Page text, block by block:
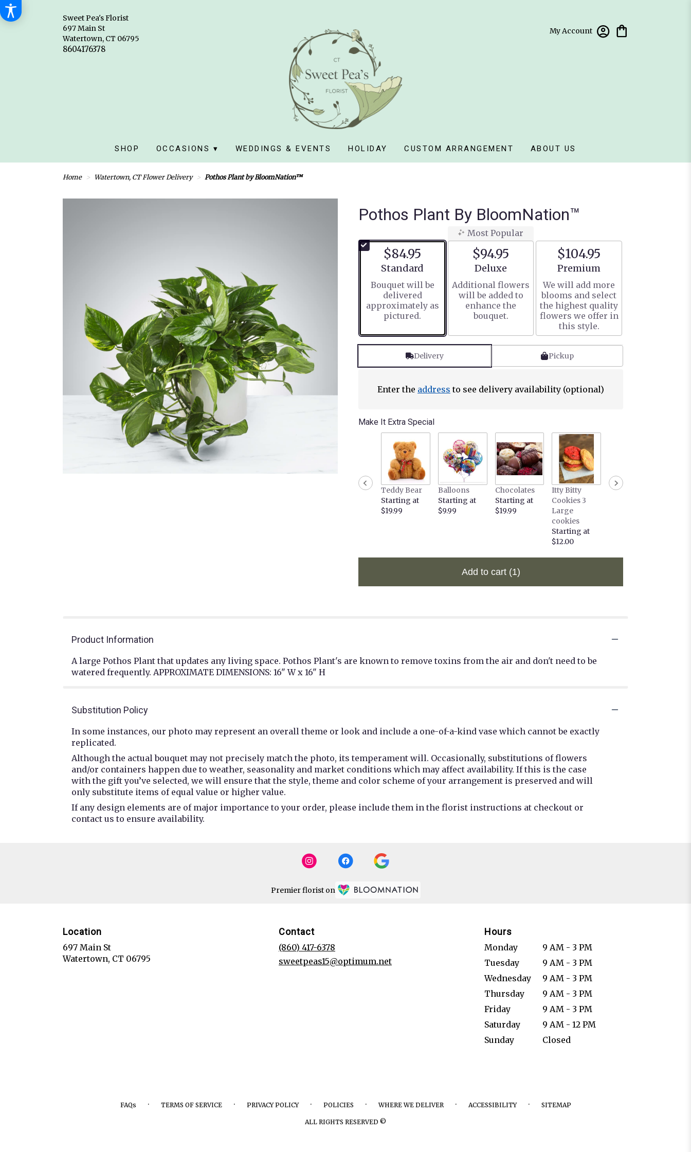
Sweet Pea's Florist
697 Main St
Watertown, CT 06795
My Account
SHOP OCCASIONS ▾ WEDDINGS & EVENTS HOLIDAY CUSTOM ARRANGEMENT ABOUT US
Home Watertown, CT Flower Delivery Pothos Plant by BloomNation™
Pothos Plant By BloomNation™
$84.95
Arrangement size
Standard
Bouquet will be
delivered
approximately as
pictured.
Most Popular
$94.95
Arrangement size
Deluxe
Additional flowers
will be added to
enhance the
bouquet.
$104.95
Arrangement size
Premium
We will add more
blooms and select
the highest quality
flowers we offer in
this style.
Delivery Pickup
Enter the address to see delivery availability (optional)
Make It Extra Special
Teddy Bear
Starting at
$19.99
Balloons
Starting at
$9.99
Chocolates
Starting at
$19.99
Itty Bitty
Cookies 3
Large
cookies
Starting at
$12.00
Add to cart (1)
Product Information
A large Pothos Plant that updates any living space. Pothos Plant's are known to remove toxins from the air and don't need to be
watered frequently. APPROXIMATE DIMENSIONS: 16" W x 16" H
Substitution Policy
In some instances, our photo may represent an overall theme or look and include a one-of-a-kind vase which cannot be exactly
replicated.
Although the actual bouquet may not precisely match the photo, its temperament will. Occasionally, substitutions of flowers
and/or containers happen due to weather, seasonality and market conditions which may affect availability. If this is the case
with the gift you’ve selected, we will ensure that the style, theme and color scheme of your arrangement is preserved and will
only substitute items of equal value or higher value.
If any design elements are of major importance to your order, please include them in the florist instructions at checkout or
contact us to ensure availability.
Premier florist on
Location
697 Main St
Watertown, CT 06795
Contact
(860) 417-6378
sweetpeas15@optimum.net
Hours
Monday
9 AM - 3 PM
Tuesday
9 AM - 3 PM
Wednesday
9 AM - 3 PM
Thursday
9 AM - 3 PM
Friday
9 AM - 3 PM
Saturday
9 AM - 12 PM
Sunday
Closed
FAQs · TERMS OF SERVICE · PRIVACY POLICY · POLICIES · WHERE WE DELIVER · ACCESSIBILITY · SITEMAP
ALL RIGHTS RESERVED ©